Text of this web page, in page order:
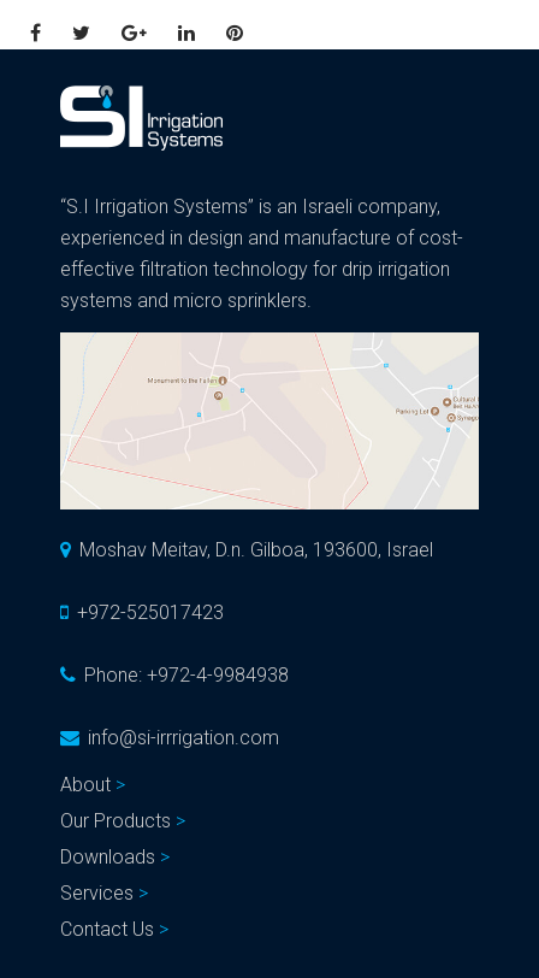
Facebook
TwitterGoogle+LinkedInPinterest
“S.I Irrigation Systems” is an Israeli company,
experienced in design and manufacture of cost-
effective filtration technology for drip irrigation
systems and micro sprinklers.
Moshav Meitav, D.n. Gilboa, 193600, Israel
+972-525017423
Phone: +972-4-9984938
info@si-irrrigation.com
About
Our Products
Downloads
Services
Contact Us